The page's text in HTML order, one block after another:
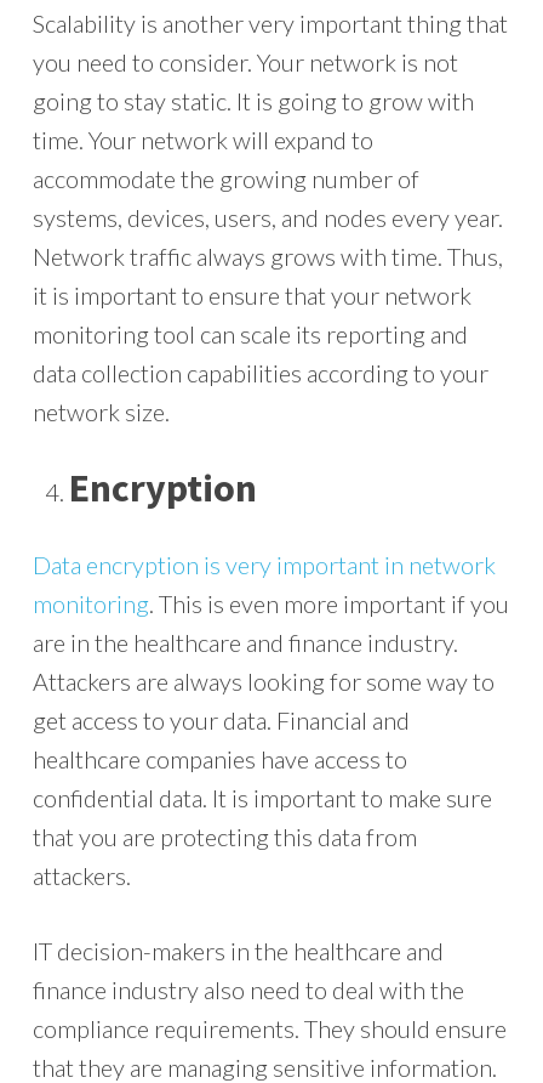
Scalability is another very important thing that
you need to consider. Your network is not
going to stay static. It is going to grow with
time. Your network will expand to
accommodate the growing number of
systems, devices, users, and nodes every year.
Network traffic always grows with time. Thus,
it is important to ensure that your network
monitoring tool can scale its reporting and
data collection capabilities according to your
network size.
Encryption
Data encryption is very important in network
monitoring. This is even more important if you
are in the healthcare and finance industry.
Attackers are always looking for some way to
get access to your data. Financial and
healthcare companies have access to
confidential data. It is important to make sure
that you are protecting this data from
attackers.
IT decision-makers in the healthcare and
finance industry also need to deal with the
compliance requirements. They should ensure
that they are managing sensitive information.